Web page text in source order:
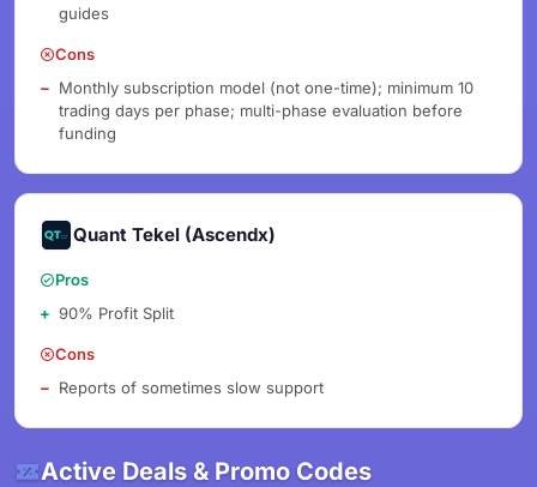
guides
Cons
Monthly subscription model (not one-time); minimum 10
trading days per phase; multi-phase evaluation before
funding
Quant Tekel (Ascendx)
Pros
90% Profit Split
Cons
Reports of sometimes slow support
Active Deals & Promo Codes